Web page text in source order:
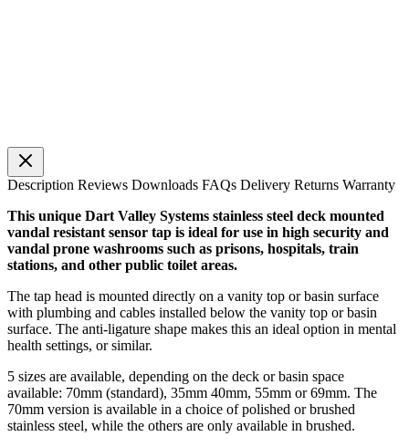
Description Reviews Downloads FAQs Delivery Returns Warranty
This unique Dart Valley Systems stainless steel deck mounted
vandal resistant sensor tap is ideal for use in high security and
vandal prone washrooms such as prisons, hospitals, train
stations, and other public toilet areas.
The tap head is mounted directly on a vanity top or basin surface
with plumbing and cables installed below the vanity top or basin
surface. The anti-ligature shape makes this an ideal option in mental
health settings, or similar.
5 sizes are available, depending on the deck or basin space
available: 70mm (standard), 35mm 40mm, 55mm or 69mm. The
70mm version is available in a choice of polished or brushed
stainless steel, while the others are only available in brushed.